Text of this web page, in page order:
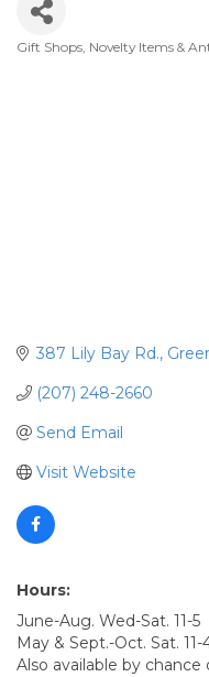
Gift Shops, Novelty Items &
387 Lily Bay Rd.
(207) 248-2660
Send Email
Visit Website
Hours:
June-Aug. Wed-Sat. 11-5
May & Sept.-Oct. Sat. 11-
Also available by